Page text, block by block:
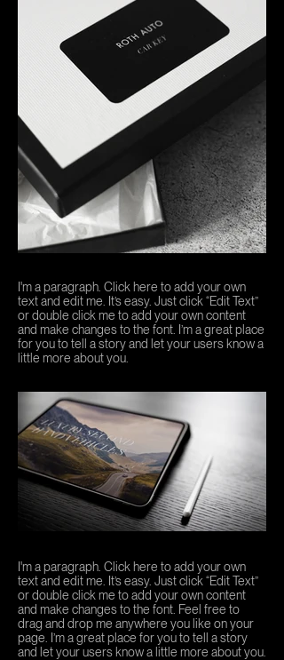
I'm a paragraph. Click here to add your own
text and edit me. It’s easy. Just click “Edit Text”
or double click me to add your own content
and make changes to the font. I’m a great place
for you to tell a story and let your users know a
little more about you.
I'm a paragraph. Click here to add your own
text and edit me. It’s easy. Just click “Edit Text”
or double click me to add your own content
and make changes to the font. Feel free to
drag and drop me anywhere you like on your
page. I’m a great place for you to tell a story
and let your users know a little more about you.